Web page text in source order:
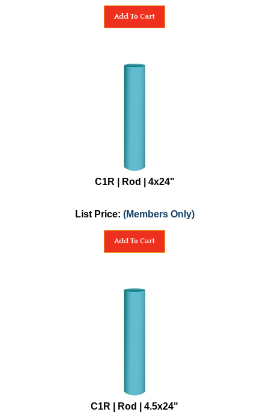
Add To Cart
C1R | Rod | 4x24"
List Price: (Members Only)
Add To Cart
C1R | Rod | 4.5x24"